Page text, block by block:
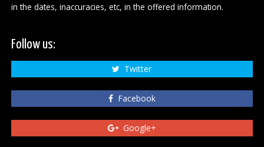
in the dates, inaccuracies, etc, in the offered information.
Follow us:
Twitter
Facebook
Google+